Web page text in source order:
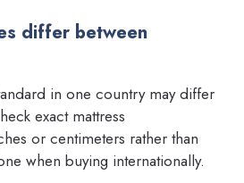
differ between
in one country may differ
exact mattress
or centimeters rather than
when buying internationally.